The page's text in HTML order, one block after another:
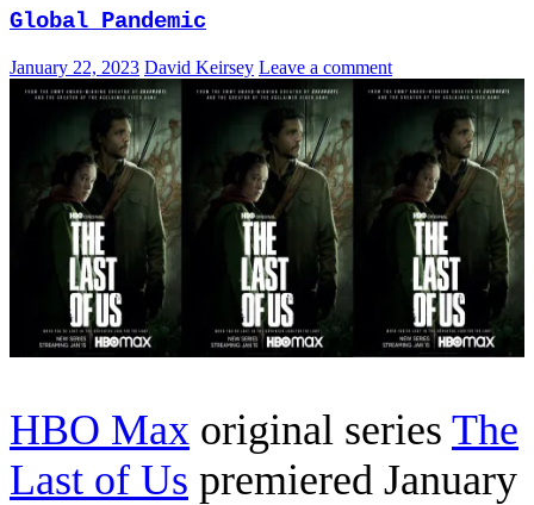
Global Pandemic
January 22, 2023 David Keirsey Leave a comment
HBO Max original series The
Last of Us premiered January